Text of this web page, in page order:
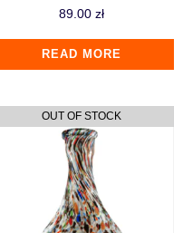
89.00 zł
READ MORE